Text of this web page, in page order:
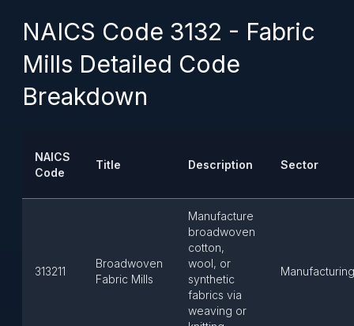
NAICS Code 3132 - Fabric
Mills Detailed Code
Breakdown
NAICS
Code
Title Description Sector
313211
Broadwoven
Fabric Mills
Manufacture
broadwoven
cotton,
wool, or
synthetic
fabrics via
weaving or
Manufacturing